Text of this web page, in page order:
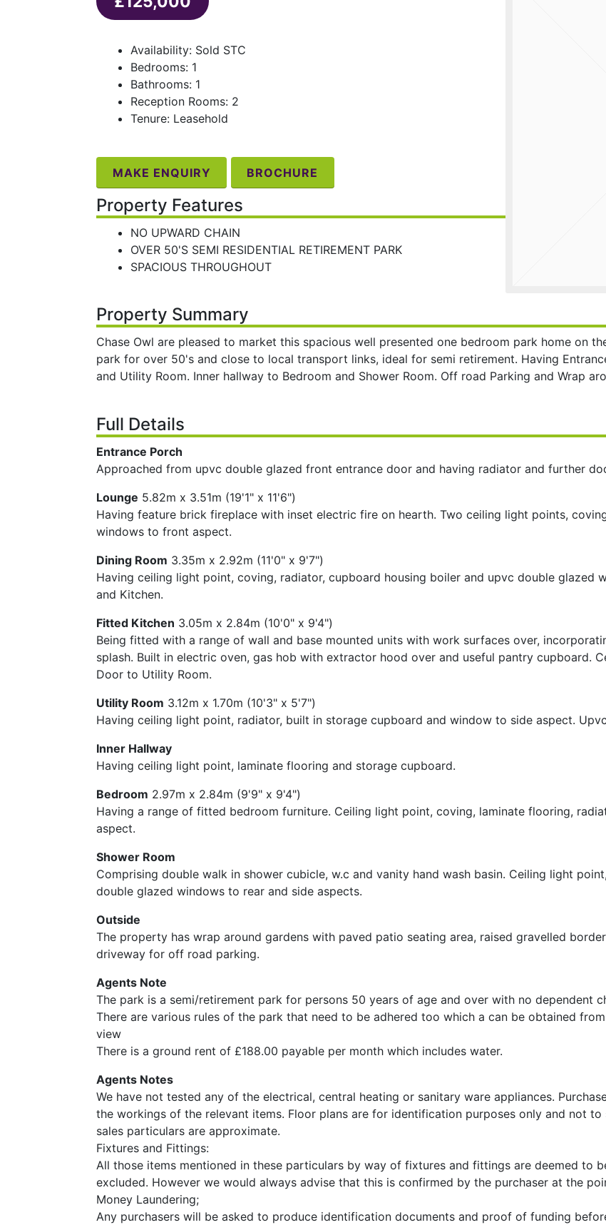
Availability: Sold STC
Bedrooms: 1
Bathrooms: 1
Reception Rooms: 2
Tenure: Leasehold
MAKE ENQUIRY BROCHURE
Property Features
NO UPWARD CHAIN
OVER 50'S SEMI RESIDENTIAL RETIREMENT PARK
SPACIOUS THROUGHOUT
Property Summary
Chase Owl are pleased to market this spacious well presented one bedroom park home on
park for over 50's and close to local transport links, ideal for semi retirement. Having
and Utility Room. Inner hallway to Bedroom and Shower Room. Off road Parking and Wrap
Full Details
Entrance Porch
Approached from upvc double glazed front entrance door and having radiator and further
Lounge 5.82m x 3.51m (19'1" x 11'6")
Having feature brick fireplace with inset electric fire on hearth. Two ceiling light points,
windows to front aspect.
Dining Room 3.35m x 2.92m (11'0" x 9'7")
Having ceiling light point, coving, radiator, cupboard housing boiler and upvc double glazed
and Kitchen.
Fitted Kitchen 3.05m x 2.84m (10'0" x 9'4")
Being fitted with a range of wall and base mounted units with work surfaces over,
splash. Built in electric oven, gas hob with extractor hood over and useful pantry cupboard.
Door to Utility Room.
Utility Room 3.12m x 1.70m (10'3" x 5'7")
Having ceiling light point, radiator, built in storage cupboard and window to side aspect.
Inner Hallway
Having ceiling light point, laminate flooring and storage cupboard.
Bedroom 2.97m x 2.84m (9'9" x 9'4")
Having a range of fitted bedroom furniture. Ceiling light point, coving, laminate flooring,
aspect.
Shower Room
Comprising double walk in shower cubicle, w.c and vanity hand wash basin. Ceiling light
double glazed windows to rear and side aspects.
Outside
The property has wrap around gardens with paved patio seating area, raised gravelled
driveway for off road parking.
Agents Note
The park is a semi/retirement park for persons 50 years of age and over with no dependent
There are various rules of the park that need to be adhered too which a can be obtained
view
There is a ground rent of £188.00 payable per month which includes water.
Agents Notes
We have not tested any of the electrical, central heating or sanitary ware appliances.
the workings of the relevant items. Floor plans are for identification purposes only and not
sales particulars are approximate.
Fixtures and Fittings:
All those items mentioned in these particulars by way of fixtures and fittings are deemed to
excluded. However we would always advise that this is confirmed by the purchaser at the
Money Laundering;
Any purchasers will be asked to produce identification documents and proof of funding